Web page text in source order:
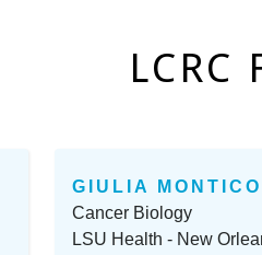
LCRC
GIULIA
Cancer Biology
LSU Health - New